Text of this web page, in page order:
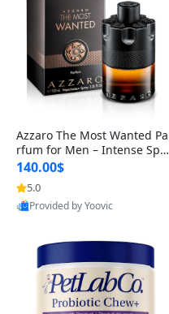
Azzaro The Most Wanted Pa
rfum for Men – Intense Spic
y Seductive Long Lasting Lu
xury Cologne for Date Night
3.38 fl oz
140.00$
5.0
Provided by Yoovic